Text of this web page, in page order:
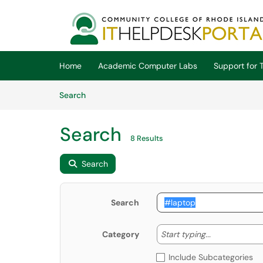
(opens in a new tab)
Home Academic Computer Labs Support for
SearchArticles
Search 8 Results
Search
Search
Category Start typing... Start
Include Subcategories